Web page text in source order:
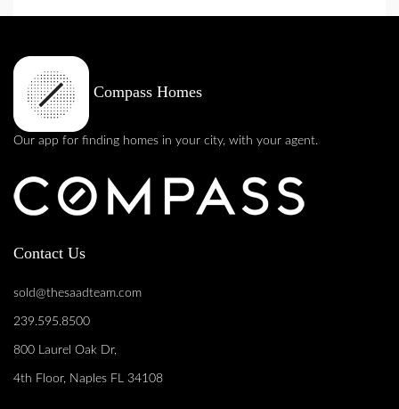
Compass Homes
Our app for finding homes in your city, with your agent.
Contact Us
sold@thesaadteam.com
239.595.8500
800 Laurel Oak Dr,
4th Floor, Naples FL 34108